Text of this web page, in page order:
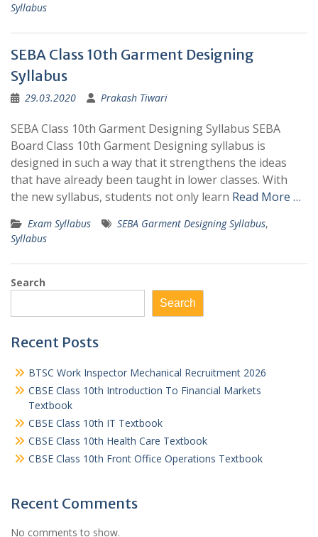
Syllabus
SEBA Class 10th Garment Designing
Syllabus
29.03.2020 Prakash Tiwari
SEBA Class 10th Garment Designing Syllabus SEBA
Board Class 10th Garment Designing syllabus is
designed in such a way that it strengthens the ideas
that have already been taught in lower classes. With
the new syllabus, students not only learn Read More …
Exam Syllabus SEBA Garment Designing Syllabus,
Syllabus
Search
Search
Recent Posts
BTSC Work Inspector Mechanical Recruitment 2026
CBSE Class 10th Introduction To Financial Markets
Textbook
CBSE Class 10th IT Textbook
CBSE Class 10th Health Care Textbook
CBSE Class 10th Front Office Operations Textbook
Recent Comments
No comments to show.